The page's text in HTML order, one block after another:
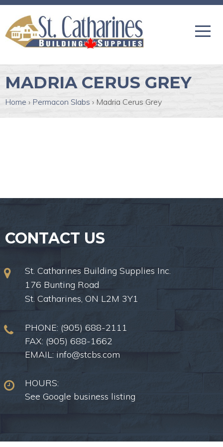
MADRIA CERUS GREY
Home › Permacon Slabs › Madria Cerus Grey
CONTACT US
St. Catharines Building Supplies Inc.
176 Bunting Road
St. Catharines, ON L2M 3Y1
PHONE: (905) 688-2111
FAX: (905) 688-1662
EMAIL: info@stcbs.com
HOURS:
See Google business listing